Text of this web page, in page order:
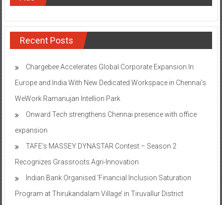
Recent Posts
Chargebee Accelerates Global Corporate Expansion In
Europe and India With New Dedicated Workspace in Chennai’s
WeWork Ramanujan Intellion Park
Onward Tech strengthens Chennai presence with office
expansion
TAFE’s MASSEY DYNASTAR Contest – Season 2​
Recognizes Grassroots Agri-Innovation​
Indian Bank Organised ‘Financial Inclusion Saturation
Program at Thirukandalam Village’ in Tiruvallur District